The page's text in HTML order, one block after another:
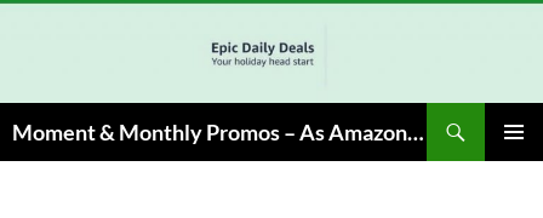
Moment & Monthly Promos – As Amazon Associate, We Earn from Qualifying Info & Buy